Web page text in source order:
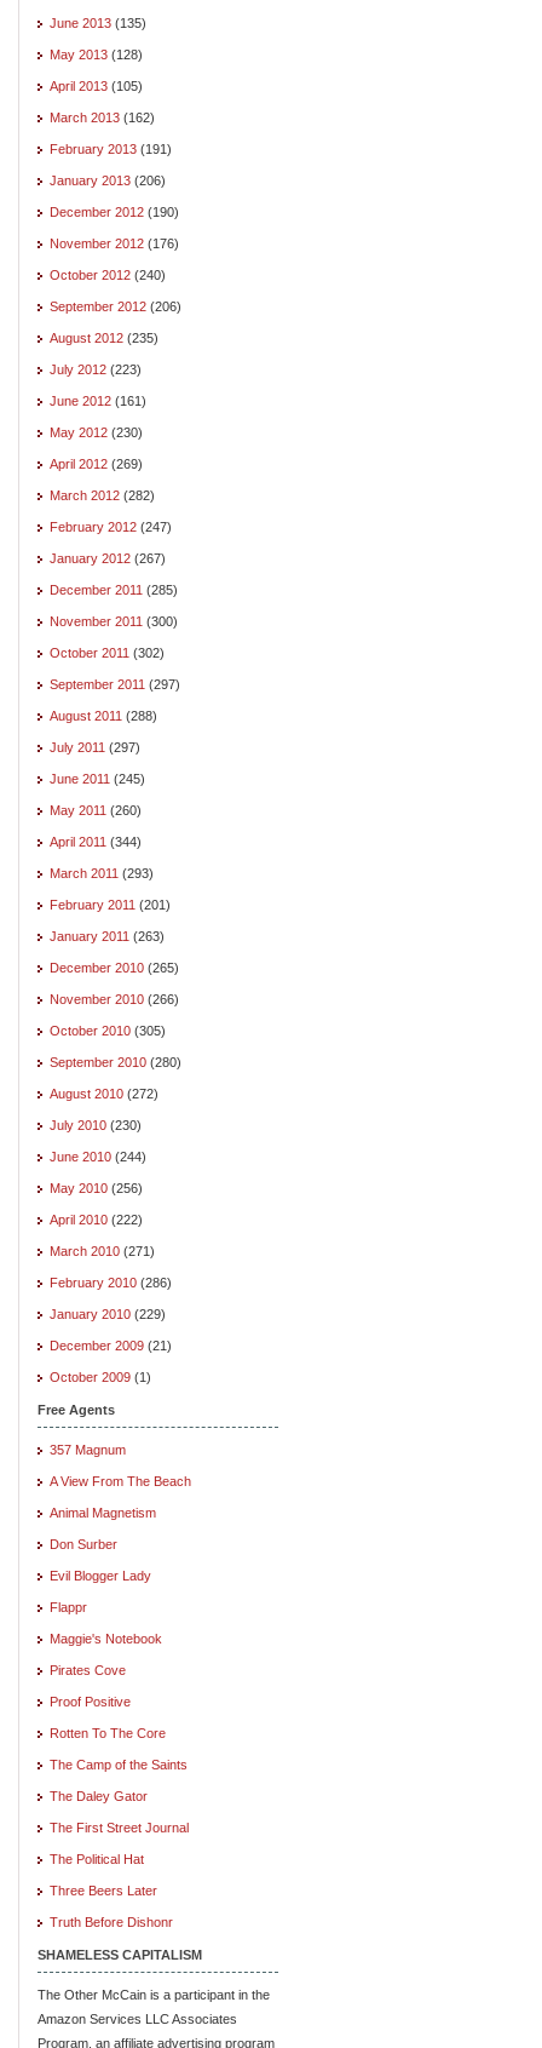
June 2013 (135)
May 2013 (128)
April 2013 (105)
March 2013 (162)
February 2013 (191)
January 2013 (206)
December 2012 (190)
November 2012 (176)
October 2012 (240)
September 2012 (206)
August 2012 (235)
July 2012 (223)
June 2012 (161)
May 2012 (230)
April 2012 (269)
March 2012 (282)
February 2012 (247)
January 2012 (267)
December 2011 (285)
November 2011 (300)
October 2011 (302)
September 2011 (297)
August 2011 (288)
July 2011 (297)
June 2011 (245)
May 2011 (260)
April 2011 (344)
March 2011 (293)
February 2011 (201)
January 2011 (263)
December 2010 (265)
November 2010 (266)
October 2010 (305)
September 2010 (280)
August 2010 (272)
July 2010 (230)
June 2010 (244)
May 2010 (256)
April 2010 (222)
March 2010 (271)
February 2010 (286)
January 2010 (229)
December 2009 (21)
October 2009 (1)
Free Agents
357 Magnum
A View From The Beach
Animal Magnetism
Don Surber
Evil Blogger Lady
Flappr
Maggie's Notebook
Pirates Cove
Proof Positive
Rotten To The Core
The Camp of the Saints
The Daley Gator
The First Street Journal
The Political Hat
Three Beers Later
Truth Before Dishonr
SHAMELESS CAPITALISM
The Other McCain is a participant in the
Amazon Services LLC Associates
Program, an affiliate advertising program